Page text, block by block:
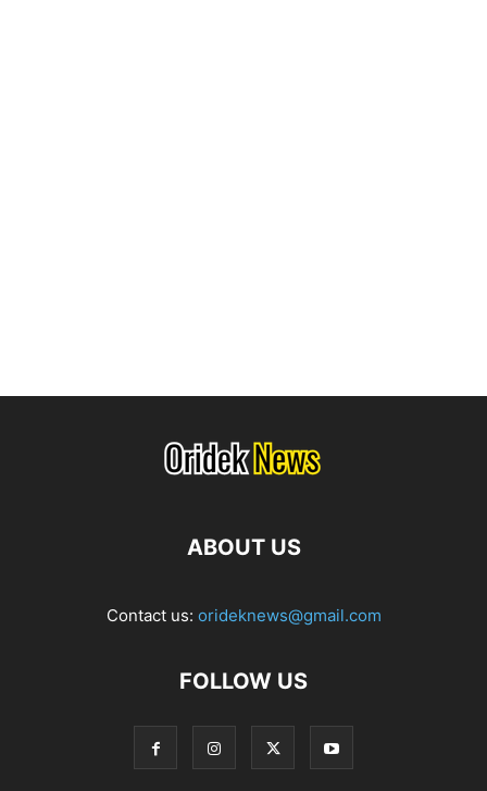
ABOUT US
Contact us: orideknews@gmail.com
FOLLOW US